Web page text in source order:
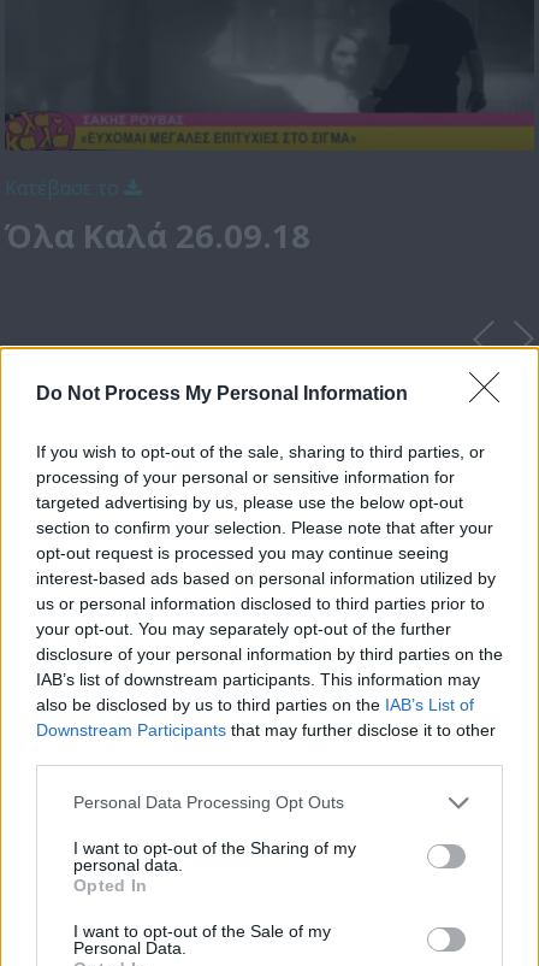
Do Not Process My Personal Information
If you wish to opt-out of the sale, sharing to third parties, or
processing of your personal or sensitive information for
targeted advertising by us, please use the below opt-out
section to confirm your selection. Please note that after your
opt-out request is processed you may continue seeing
interest-based ads based on personal information utilized by
us or personal information disclosed to third parties prior to
your opt-out. You may separately opt-out of the further
disclosure of your personal information by third parties on the
IAB’s list of downstream participants. This information may
also be disclosed by us to third parties on the IAB’s List of
Downstream Participants that may further disclose it to other
Personal Data Processing Opt Outs
I want to opt-out of the Sharing of my
personal data.
Opted In
I want to opt-out of the Sale of my
Personal Data.
Όλα Καλά 26.09.18
Όλα Καλά 12.07.19
(Τελευταίο)